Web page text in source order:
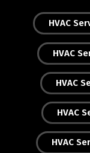
HVAC
HVAC
HVAC
HVAC
HVAC